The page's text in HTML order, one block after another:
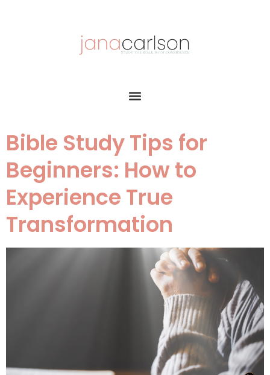
Bible Study Tips for
Beginners: How to
Experience True
Transformation